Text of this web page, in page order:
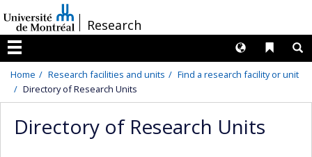
au
contenu
/Research
Menu
Liens
Langues
Home Research facilities and units
Find a research facility or unit
Directory of Research Units
Directory of Research Units